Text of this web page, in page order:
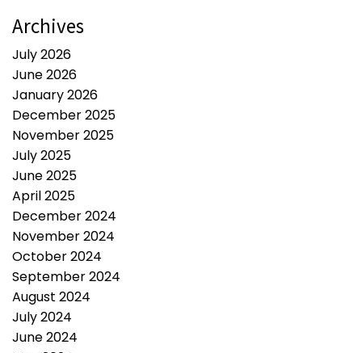
Archives
July 2026
June 2026
January 2026
December 2025
November 2025
July 2025
June 2025
April 2025
December 2024
November 2024
October 2024
September 2024
August 2024
July 2024
June 2024